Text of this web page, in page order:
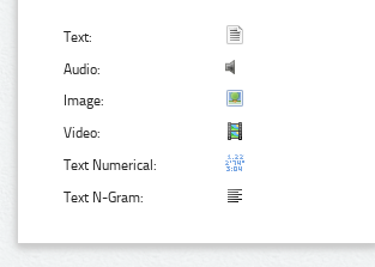
Text:
Audio:
Image:
Video:
Text Numerical:
Text N-Gram: